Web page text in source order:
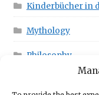
Kinderbücher in
Mythology
Philosophy